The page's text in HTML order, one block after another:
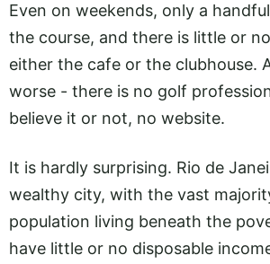
Even on weekends, only a
the course, and there is little or
either the cafe or the clubhouse.
worse - there is no golf
believe it or not, no website.
It is hardly surprising. Rio de
wealthy city, with the vast
population living beneath the
have little or no disposable